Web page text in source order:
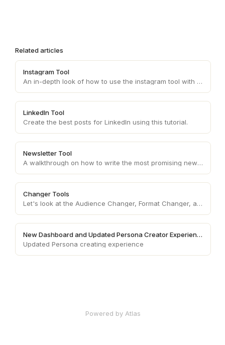
Related articles
Instagram Tool
An in-depth look of how to use the instagram tool with your personas.
LinkedIn Tool
Create the best posts for LinkedIn using this tutorial.
Newsletter Tool
A walkthrough on how to write the most promising newsletters!
Changer Tools
Let's look at the Audience Changer, Format Changer, and Tone Changer.
New Dashboard and Updated Persona Creator Experience
Updated Persona creating experience
Powered by Atlas